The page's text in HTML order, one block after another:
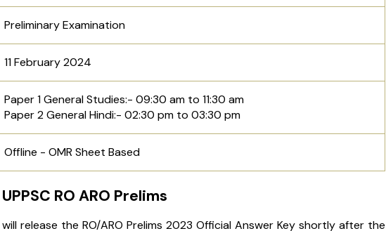
Preliminary Examination
11 February 2024
Paper 1 General Studies:- 09:30 am to 11:30 am
Paper 2 General Hindi:- 02:30 pm to 03:30 pm
Offline - OMR Sheet Based
RO ARO Prelims
release the RO/ARO Prelims 2023 Official Answer Key shortly after the